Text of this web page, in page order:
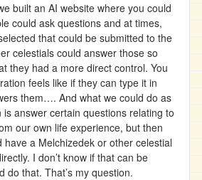
built an AI website where you could
could ask questions and at times,
that could be submitted to the
celestials could answer those so
they had a more direct control. You
feels like if they can type it in
them…. And what we could do as
answer certain questions relating to
our own life experience, but then
have a Melchizedek or other celestial
I don’t know if that can be
do that. That’s my question.